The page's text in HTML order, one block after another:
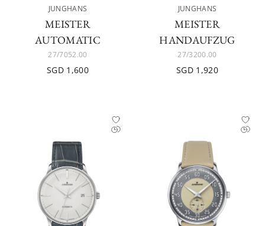
JUNGHANS
MEISTER
AUTOMATIC
27/7052.00
SGD 1,600
JUNGHANS
MEISTER
HANDAUFZUG
27/3200.00
SGD 1,920